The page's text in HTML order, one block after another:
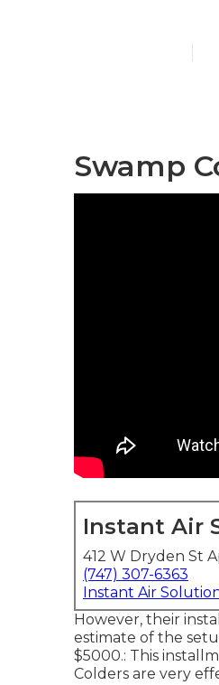
Swamp
Instant Air
412 W Dryden St
(747) 307-6363
Instant Air
However, their
estimate of the
$5000.: This
Colders are very